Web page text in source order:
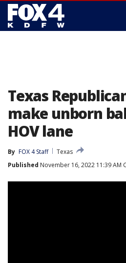
Texas
make unborn
HOV lane
By FOX 4 Staff
Texas
Published November 16, 2022 11:39 AM